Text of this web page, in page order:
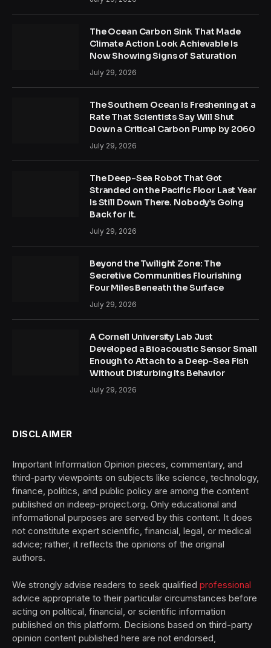
The Ocean Carbon Sink That Made
Climate Action Look Achievable Is
Now Showing Signs of Saturation
July 29, 2026
The Southern Ocean Is Freshening at a
Rate That Scientists Say Will Shut
Down a Critical Carbon Pump by 2060
July 29, 2026
The Deep-Sea Robot That Got
Stranded on the Pacific Floor Last Year
Is Still Down There. Nobody’s Going
Back for It.
July 29, 2026
Beyond the Twilight Zone: The
Secretive Communities Flourishing
Four Miles Beneath the Surface
July 29, 2026
A Cornell University Lab Just
Developed a Bioacoustic Sensor Small
Enough to Attach to a Deep-Sea Fish
Without Disturbing Its Behavior
July 29, 2026
DISCLAIMER
Important Information Opinion pieces, commentary, and
third-party viewpoints on subjects like science, technology,
finance, politics, and public policy are among the content
published on indeep-project.org. Only educational and
informational purposes are served by this content. It does
not constitute expert scientific, financial, legal, or medical
advice; rather, it reflects the opinions of the original
authors.
We strongly advise readers to seek qualified professional
advice appropriate to their particular circumstances before
acting on political, financial, or scientific information
published on this platform. Decisions based on third-party
opinion content published here are not endorsed,